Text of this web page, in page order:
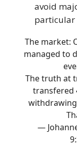
avoid
particular
The market:
managed to
The truth at
transfered
—